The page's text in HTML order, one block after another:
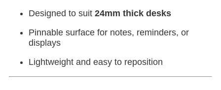
Designed to suit 24mm thick desks
Pinnable surface for notes, reminders, or
displays
Lightweight and easy to reposition